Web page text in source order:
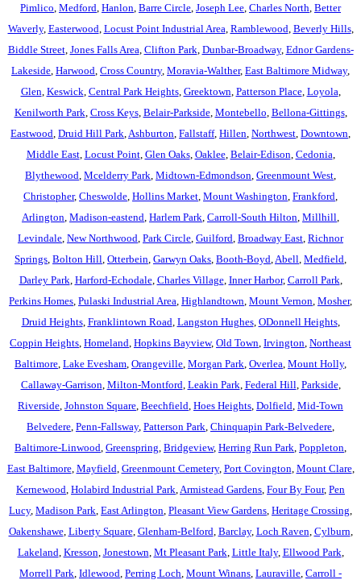
Pimlico Medford Hanlon Barre Circle Joseph Lee Charles North Better
Waverly, Easterwood Locust Point Industrial Area Ramblewood Beverly Hills,
Biddle Street, Jones Falls Area Clifton Park Dunbar-Broadway, Ednor Gardens-
Lakeside Harwood Cross Country, Moravia-Walther, East Baltimore Midway,
Glen Keswick Central Park Heights, Greektown Patterson Place, Loyola
Kenilworth Park Cross Keys, Belair-Parkside, Montebello Bellona-Gittings,
Eastwood Druid Hill Park Ashburton Fallstaff, Hillen Northwest Downtown
Middle East, Locust Point, Glen Oaks, Oaklee, Belair-Edison Cedonia
Blythewood Mcelderry Park Midtown-Edmondson Greenmount West
Christopher, Cheswolde Hollins Market Mount Washington Frankford
Arlington Madison-eastend Harlem Park Carroll-South Hilton Millhill
Levindale New Northwood Park Circle Guilford Broadway East Richnor
Springs Bolton Hill Otterbein Garwyn Oaks Booth-Boyd Abell Medfield
Darley Park Harford-Echodale, Charles Village, Inner Harbor, Carroll Park
Perkins Homes Pulaski Industrial Area Highlandtown Mount Vernon Mosher,
Druid Heights, Franklintown Road Langston Hughes, ODonnell Heights,
Coppin Heights Homeland Hopkins Bayview, Old Town Irvington Northeast
Baltimore Lake Evesham Orangeville Morgan Park Overlea Mount Holly,
Callaway-Garrison Milton-Montford Leakin Park Federal Hill Parkside,
Riverside Johnston Square Beechfield Hoes Heights Dolfield Mid-Town
Belvedere Penn-Fallsway, Patterson Park Chinquapin Park-Belvedere
Baltimore-Linwood Greenspring Bridgeview, Herring Run Park Poppleton
East Baltimore, Mayfield Greenmount Cemetery, Port Covington Mount Clare,
Kernewood Holabird Industrial Park Armistead Gardens Four By Four, Pen
Lucy, Madison Park East Arlington Pleasant View Gardens Heritage Crossing
Oakenshawe, Liberty Square, Glenham-Belford Barclay, Loch Raven Cylburn
Lakeland Kresson Jonestown Mt Pleasant Park Little Italy, Ellwood Park
Morrell Park Idlewood Perring Loch Mount Winans Lauraville Carroll -